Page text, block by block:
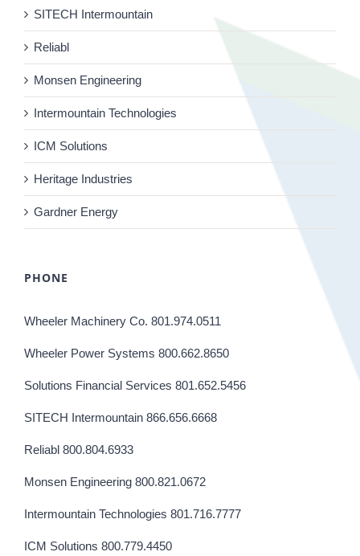
SITECH Intermountain
Reliabl
Monsen Engineering
Intermountain Technologies
ICM Solutions
Heritage Industries
Gardner Energy
PHONE
Wheeler Machinery Co. 801.974.0511
Wheeler Power Systems 800.662.8650
Solutions Financial Services 801.652.5456
SITECH Intermountain 866.656.6668
Reliabl 800.804.6933
Monsen Engineering 800.821.0672
Intermountain Technologies 801.716.7777
ICM Solutions 800.779.4450